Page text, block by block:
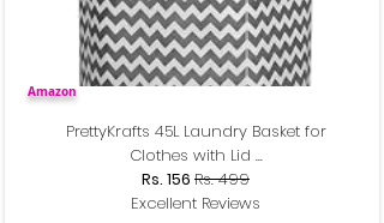
Amazon
PrettyKrafts 45L Laundry Basket for
Clothes with Lid ...
Rs. 156 Rs. 499
Excellent Reviews